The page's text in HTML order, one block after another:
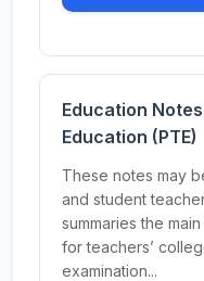
Education
Education (PTE)
These notes may
and student
summaries the
for teachers’
examination...